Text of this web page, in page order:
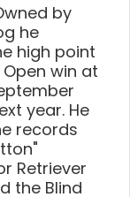
by
he
high point
win at
year. He
records
Retriever
the Blind